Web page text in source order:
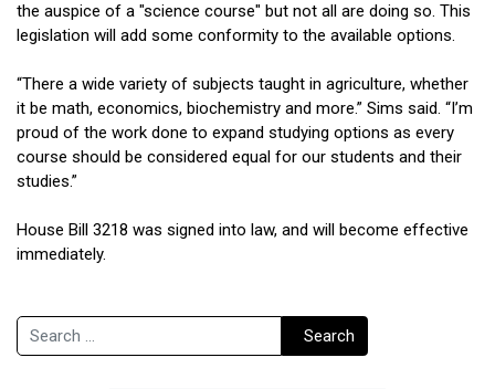
the auspice of a "science course" but not all are doing so. This
legislation will add some conformity to the available options.
“There a wide variety of subjects taught in agriculture, whether
it be math, economics, biochemistry and more.” Sims said. “I’m
proud of the work done to expand studying options as every
course should be considered equal for our students and their
studies.”
House Bill 3218 was signed into law, and will become effective
immediately.
Search Search